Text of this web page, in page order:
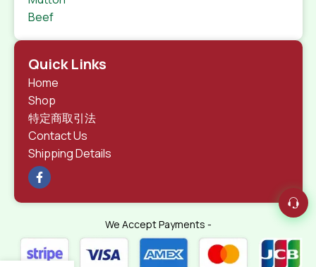
Beef
Quick Links
Home
Shop
特定商取引法
Contact Us
Shipping Details
We Accept Payments -